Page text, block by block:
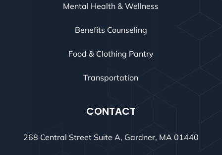
Mental Health & Wellness
Benefits Counseling
Food & Clothing Pantry
Transportation
CONTACT
268 Central Street Suite A, Gardner, MA 01440